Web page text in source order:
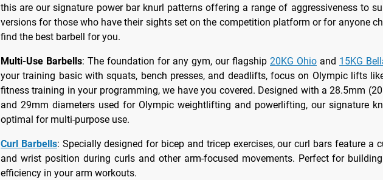
this are our signature power bar knurl patterns offering a range of aggressiveness to
versions for those who have their sights set on the competition platform or for anyone
find the best barbell for you.
Multi-Use Barbells: The foundation for any gym, our flagship 20KG Ohio and 15KG
your training basic with squats, bench presses, and deadlifts, focus on Olympic lifts
fitness training in your programming, we have you covered. Designed with a 28.5mm
and 29mm diameters used for Olympic weightlifting and powerlifting, our signature
optimal for multi-purpose use.
Curl Barbells: Specially designed for bicep and tricep exercises, our curl bars feature
and wrist position during curls and other arm-focused movements. Perfect for
efficiency in your arm workouts.